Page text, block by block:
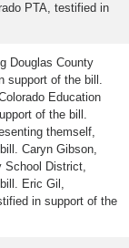
PTA, testified in
Douglas County
support of the bill.
Education
of the bill.
themself,
Caryn Gibson,
School District,
Eric Gil,
in support of the